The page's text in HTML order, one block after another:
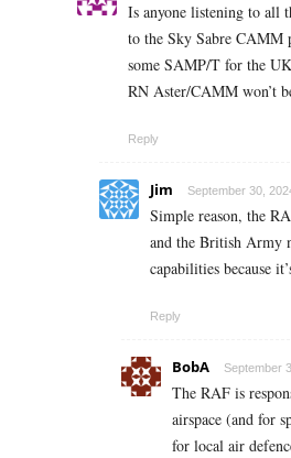
Is anyone listening to all
to the Sky Sabre
some SAMP/T for the
RN Aster/CAMM won’t
Reply
Jim September 30,
Simple reason, the
and the British Army
capabilities because
Reply
BobA September
The RAF is
airspace (and for
for local air